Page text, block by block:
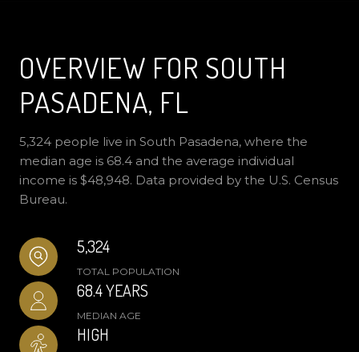
OVERVIEW FOR SOUTH
PASADENA, FL
5,324 people live in South Pasadena, where the
median age is 68.4 and the average individual
income is $48,948. Data provided by the U.S. Census
Bureau.
5,324
TOTAL POPULATION
68.4 YEARS
MEDIAN AGE
HIGH